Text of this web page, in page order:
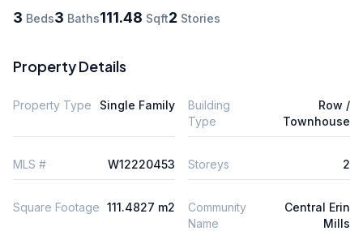
3 Beds3 Baths111.48 Sqft2 Stories
Property Details
Property Type Single Family
Building
Type
Row /
Townhouse
MLS # W12220453 Storeys 2
Square Footage 111.4827 m2
Community
Name
Central Erin
Mills